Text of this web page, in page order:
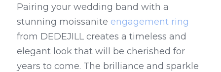
Pairing your wedding band with a
stunning moissanite engagement ring
from DEDEJILL creates a timeless and
elegant look that will be cherished for
years to come. The brilliance and sparkle